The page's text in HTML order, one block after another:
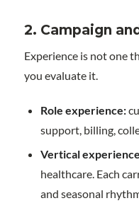
2. Campaign
Experience is not one
you evaluate it.
Role experience:
support, billing,
Vertical
healthcare. Each
and seasonal